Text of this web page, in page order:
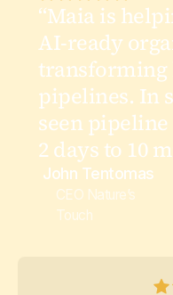
“Maia is
AI-ready
pipelines. In
seen
2 days to 10
John Tentomas
CEO Nature’s
Touch